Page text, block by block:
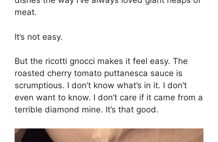
meat.
It’s not easy.
But the ricotti gnocci makes it feel easy. The
roasted cherry tomato puttanesca sauce is
scrumptious. I don’t know what’s in it. I don’t
even want to know. I don’t care if it came from a
terrible diamond mine. It’s that good.